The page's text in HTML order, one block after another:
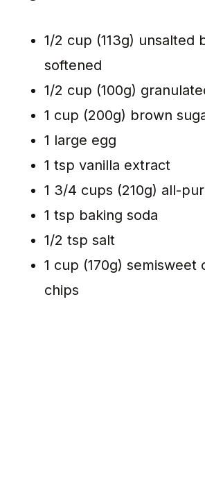
1/2 cup (113g) unsalted
softened
1/2 cup (100g)
1 cup (200g) brown
1 large egg
1 tsp vanilla extract
1 3/4 cups (210g) all-
1 tsp baking soda
1/2 tsp salt
1 cup (170g) semisweet
chips